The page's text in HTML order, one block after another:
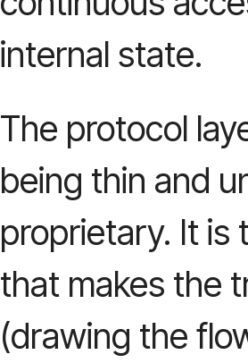
internal state.
The protocol
being thin and
proprietary. It is
that makes the
(drawing the